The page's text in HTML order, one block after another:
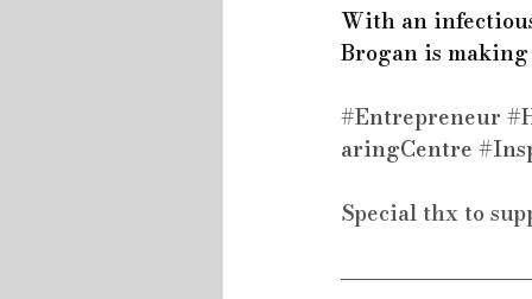
With an
Brogan is
#Entrepreneur
aringCentre
Special thx to